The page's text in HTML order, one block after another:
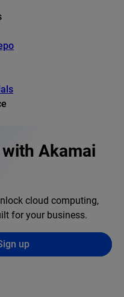
Akamai
cloud computing,
for your business.
up